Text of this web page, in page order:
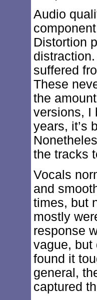
Audio
Distortion
suffered
These
the
versions, I
years, it’s
the tracks
Vocals
and
times, but
mostly
response
vague, but
found it
general,
captured